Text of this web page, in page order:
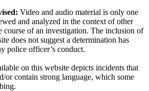
Video and audio material is only one
and analyzed in the context of other
course of an investigation. The inclusion of
does not suggest a determination has
police officer’s conduct.
on this website depicts incidents that
or contain strong language, which some